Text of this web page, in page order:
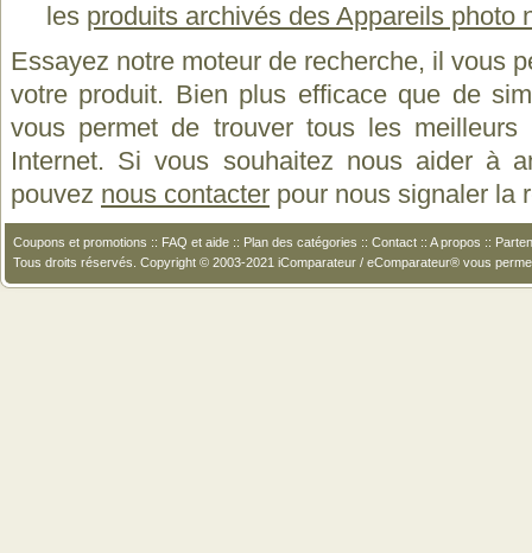
les produits archivés des Appareils photo
Essayez notre moteur de recherche, il vous
votre produit. Bien plus efficace que de
vous permet de trouver tous les
Internet. Si vous souhaitez nous aider à
pouvez nous contacter pour nous signaler la
Coupons et promotions :: FAQ et aide :: Plan des catégories :: Contact :: A propos ::
Tous droits réservés. Copyright © 2003-2021 iComparateur / eComparateur® vous